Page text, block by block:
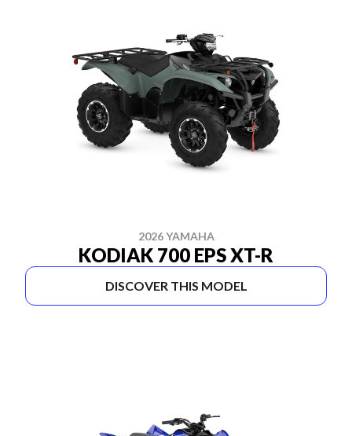
2026 YAMAHA
KODIAK 700 EPS XT-R
DISCOVER THIS MODEL